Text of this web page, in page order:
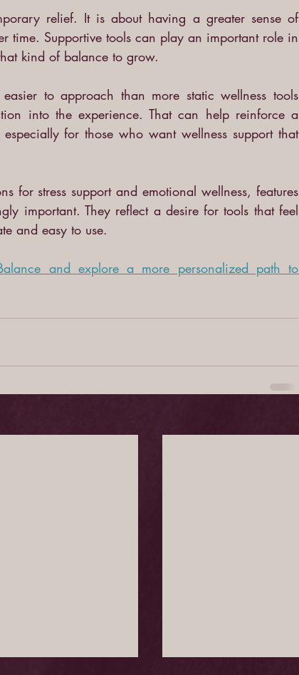
relief. It is about having a greater sense of
time. Supportive tools can play an important role in
kind of balance to grow.
to approach than more static wellness tools
into the experience. That can help reinforce a
for those who want wellness support that
for stress support and emotional wellness, features
important. They reflect a desire for tools that feel
and easy to use.
and explore a more personalized path to